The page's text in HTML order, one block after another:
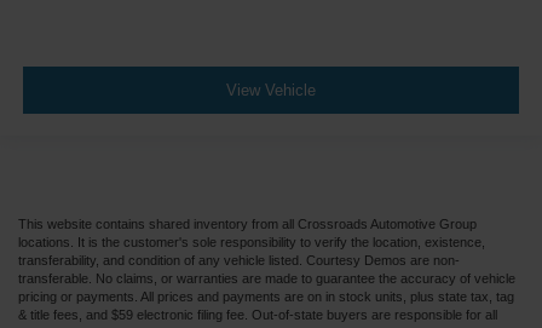
View Vehicle
This website contains shared inventory from all Crossroads Automotive Group
locations. It is the customer's sole responsibility to verify the location, existence,
transferability, and condition of any vehicle listed. Courtesy Demos are non-
transferable. No claims, or warranties are made to guarantee the accuracy of vehicle
pricing or payments. All prices and payments are on in stock units, plus state tax, tag
& title fees, and $59 electronic filing fee. Out-of-state buyers are responsible for all